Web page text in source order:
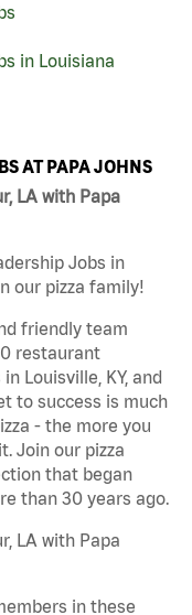
in Louisiana
AT PAPA JOHNS
LA with Papa
Jobs in
our pizza family!
friendly team
restaurant
Louisville, KY, and
to success is much
- the more you
Join our pizza
that began
than 30 years ago.
LA with Papa
in these